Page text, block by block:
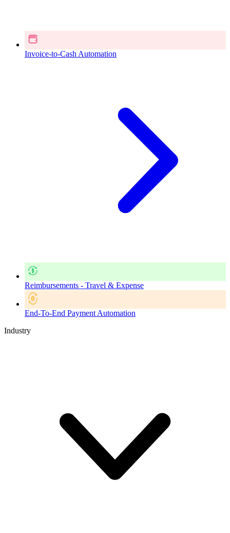
Invoice-to-Cash Automation
Reimbursements - Travel & Expense
End-To-End Payment Automation
Industry